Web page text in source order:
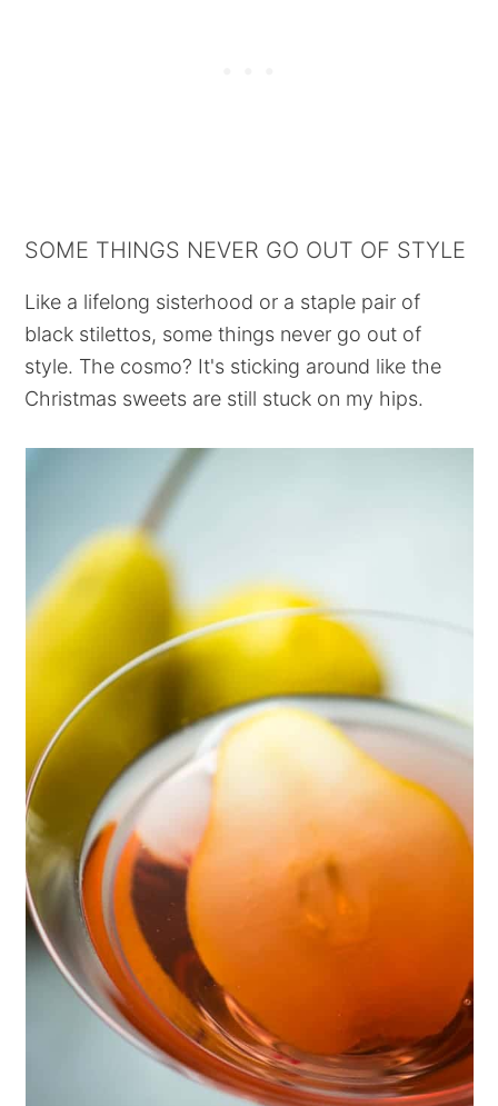
SOME THINGS NEVER GO OUT OF STYLE
Like a lifelong sisterhood or a staple pair of
black stilettos, some things never go out of
style. The cosmo? It's sticking around like the
Christmas sweets are still stuck on my hips.